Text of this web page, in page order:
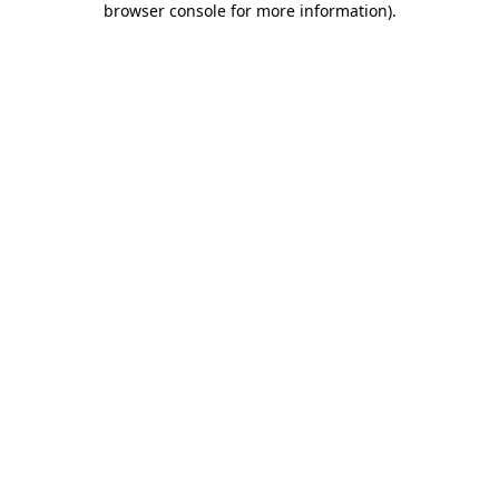
browser console for more information).